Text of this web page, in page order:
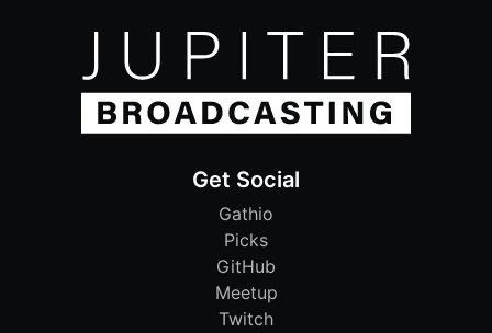
Get Social
Gathio
Picks
GitHub
Meetup
Twitch